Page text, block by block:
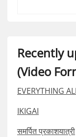
Recently
(Video
EVERYTHING
IKIGAI
समर्पित प्रकाशयात्री